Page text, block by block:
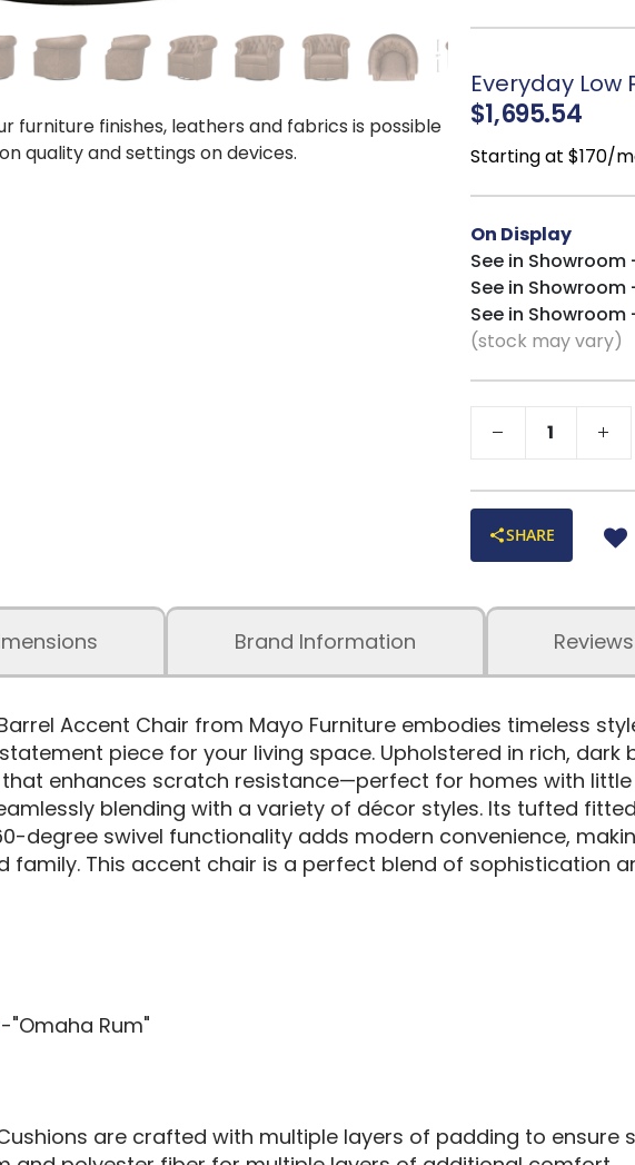
furniture finishes, leathers and fabrics is possible
quality and settings on devices.
apart at an ideal
SMART FRAMES:
planks and interior
CUSTOMIZABLE:
Proudly made in
Everyday Low
$1,695.54
Starting at $170/
On Display
See in Showroom
See in Showroom
See in Showroom
(stock may vary)
SHARE
Reviews
Brand Information
Accent Chair from Mayo Furniture embodies timeless
piece for your living space. Upholstered in rich,
enhances scratch resistance—perfect for homes with little
blending with a variety of décor styles. Its tufted
degree swivel functionality adds modern convenience,
family. This accent chair is a perfect blend of sophistication
-"Omaha Rum"
are crafted with multiple layers of padding to ensure